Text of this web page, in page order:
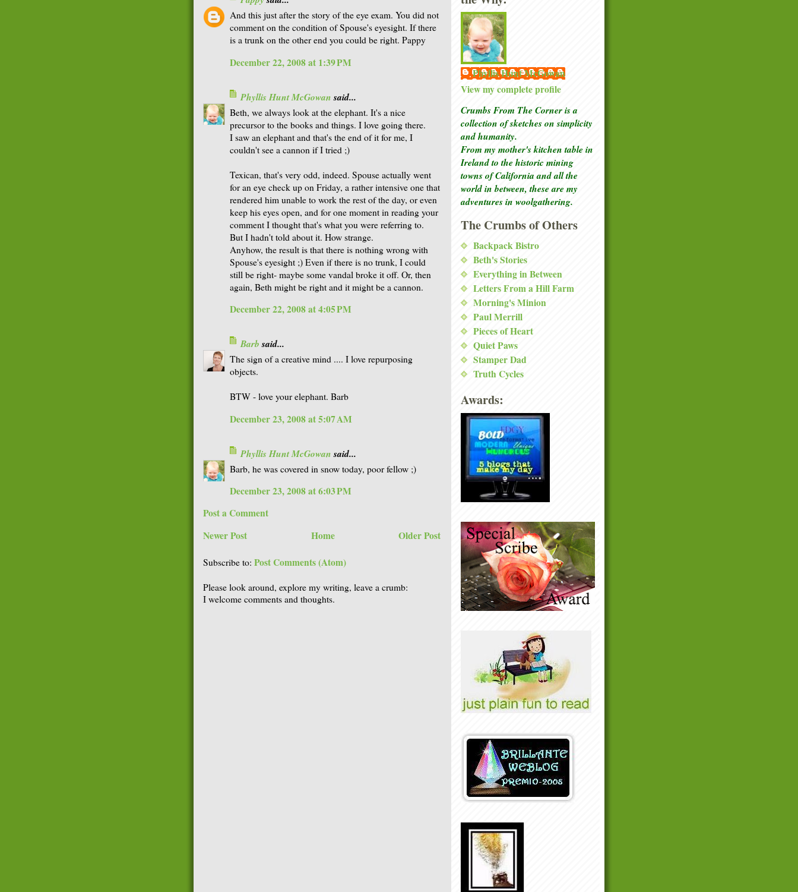
And this just after the story of the eye exam. You did not
comment on the condition of Spouse's eyesight. If there
is a trunk on the other end you could be right. Pappy
December 22, 2008 at 1:39 PM
Phyllis Hunt McGowansaid...
Beth, we always look at the elephant. It's a nice
precursor to the books and things. I love going there.
I saw an elephant and that's the end of it for me, I
couldn't see a cannon if I tried ;)
Texican, that's very odd, indeed. Spouse actually went
for an eye check up on Friday, a rather intensive one that
rendered him unable to work the rest of the day, or even
keep his eyes open, and for one moment in reading your
comment I thought that's what you were referring to.
But I hadn't told about it. How strange.
Anyhow, the result is that there is nothing wrong with
Spouse's eyesight ;) Even if there is no trunk, I could
still be right- maybe some vandal broke it off. Or, then
again, Beth might be right and it might be a cannon.
December 22, 2008 at 4:05 PM
Barbsaid...
The sign of a creative mind .... I love repurposing
objects.
BTW - love your elephant. Barb
December 23, 2008 at 5:07 AM
Phyllis Hunt McGowansaid...
Barb, he was covered in snow today, poor fellow ;)
December 23, 2008 at 6:03 PM
Post a Comment
Newer Post
Older Post
Home
Subscribe to: Post Comments (Atom)
Please look around, explore my writing, leave a crumb:
I welcome comments and thoughts.
Phyllis Hunt McGowan
View my complete profile
Crumbs From The Corner is a
collection of sketcheson simplicity
and humanity.
From my mother's kitchen table in
Ireland to the historic mining
towns of California and all the
world in between, these are my
adventures in woolgathering.
The Crumbs of Others
Backpack Bistro
Beth's Stories
Everything in Between
Letters From a Hill Farm
Morning's Minion
Paul Merrill
Pieces of Heart
Quiet Paws
Stamper Dad
Truth Cycles
Awards: